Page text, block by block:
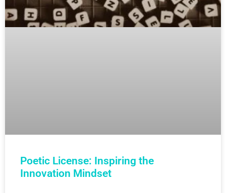
Poetic License: Inspiring the
Innovation Mindset